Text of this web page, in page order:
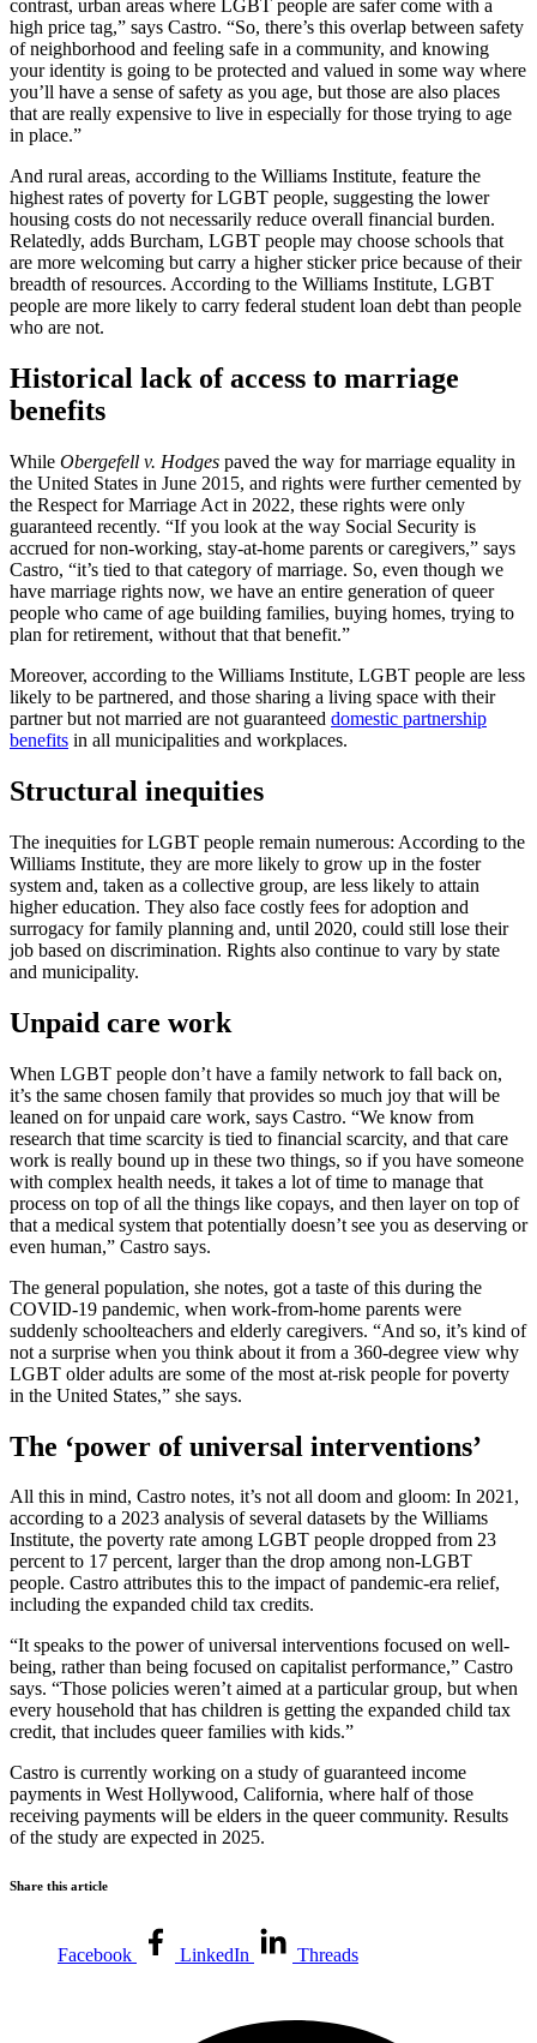
contrast, urban areas where LGBT people are safer come with a
high price tag,” says Castro. “So, there’s this overlap between safety
of neighborhood and feeling safe in a community, and knowing
your identity is going to be protected and valued in some way where
you’ll have a sense of safety as you age, but those are also places
that are really expensive to live in especially for those trying to age
in place.”
And rural areas, according to the Williams Institute, feature the
highest rates of poverty for LGBT people, suggesting the lower
housing costs do not necessarily reduce overall financial burden.
Relatedly, adds Burcham, LGBT people may choose schools that
are more welcoming but carry a higher sticker price because of their
breadth of resources. According to the Williams Institute, LGBT
people are more likely to carry federal student loan debt than people
who are not.
Historical lack of access to marriage
benefits
While Obergefell v. Hodges paved the way for marriage equality in
the United States in June 2015, and rights were further cemented by
the Respect for Marriage Act in 2022, these rights were only
guaranteed recently. “If you look at the way Social Security is
accrued for non-working, stay-at-home parents or caregivers,” says
Castro, “it’s tied to that category of marriage. So, even though we
have marriage rights now, we have an entire generation of queer
people who came of age building families, buying homes, trying to
plan for retirement, without that that benefit.”
Moreover, according to the Williams Institute, LGBT people are less
likely to be partnered, and those sharing a living space with their
partner but not married are not guaranteed domestic partnership
benefits in all municipalities and workplaces.
Structural inequities
The inequities for LGBT people remain numerous: According to the
Williams Institute, they are more likely to grow up in the foster
system and, taken as a collective group, are less likely to attain
higher education. They also face costly fees for adoption and
surrogacy for family planning and, until 2020, could still lose their
job based on discrimination. Rights also continue to vary by state
and municipality.
Unpaid care work
When LGBT people don’t have a family network to fall back on,
it’s the same chosen family that provides so much joy that will be
leaned on for unpaid care work, says Castro. “We know from
research that time scarcity is tied to financial scarcity, and that care
work is really bound up in these two things, so if you have someone
with complex health needs, it takes a lot of time to manage that
process on top of all the things like copays, and then layer on top of
that a medical system that potentially doesn’t see you as deserving or
even human,” Castro says.
The general population, she notes, got a taste of this during the
COVID-19 pandemic, when work-from-home parents were
suddenly schoolteachers and elderly caregivers. “And so, it’s kind of
not a surprise when you think about it from a 360-degree view why
LGBT older adults are some of the most at-risk people for poverty
in the United States,” she says.
The ‘power of universal interventions’
All this in mind, Castro notes, it’s not all doom and gloom: In 2021,
according to a 2023 analysis of several datasets by the Williams
Institute, the poverty rate among LGBT people dropped from 23
percent to 17 percent, larger than the drop among non-LGBT
people. Castro attributes this to the impact of pandemic-era relief,
including the expanded child tax credits.
“It speaks to the power of universal interventions focused on well-
being, rather than being focused on capitalist performance,” Castro
says. “Those policies weren’t aimed at a particular group, but when
every household that has children is getting the expanded child tax
credit, that includes queer families with kids.”
Castro is currently working on a study of guaranteed income
payments in West Hollywood, California, where half of those
receiving payments will be elders in the queer community. Results
of the study are expected in 2025.
Share this article
Facebook LinkedIn Threads